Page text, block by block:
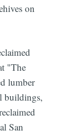
on
"The
lumber
buildings,
San